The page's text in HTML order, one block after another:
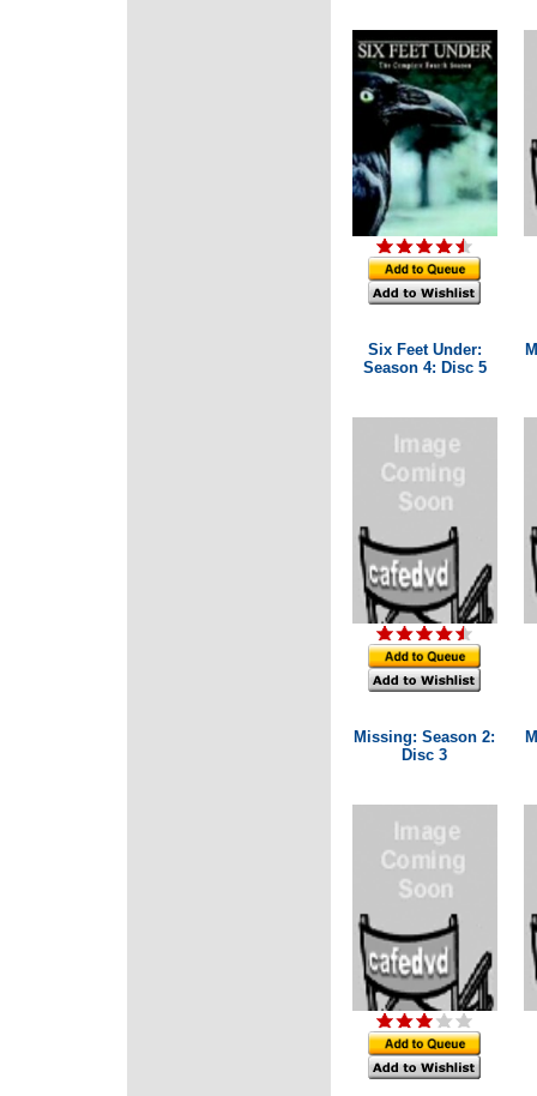
Six Feet Under:
Season 4: Disc 5
Missing: Season 2:
Disc 3